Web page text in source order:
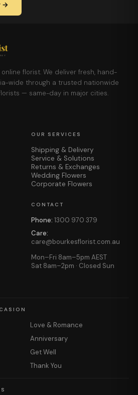
→
florist. We deliver fresh, hand-
wide through a trusted nationwide
— same-day in major cities.
OUR SERVICES
Shipping & Delivery
Service & Solutions
Returns & Exchanges
Wedding Flowers
Corporate Flowers
CONTACT
Phone: 1300 970 379
Care:
care@bourkesflorist.com.au
Mon–Fri 8am–5pm AEST
Sat 8am–2pm · Closed Sun
Love & Romance
Anniversary
Get Well
Thank You